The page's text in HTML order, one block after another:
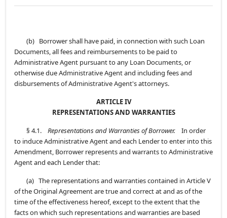
(b) Borrower shall have paid, in connection with such Loan
Documents, all fees and reimbursements to be paid to
Administrative Agent pursuant to any Loan Documents, or
otherwise due Administrative Agent and including fees and
disbursements of Administrative Agent's attorneys.
ARTICLE IV
REPRESENTATIONS AND WARRANTIES
§ 4.1. Representations and Warranties of Borrower. In order
to induce Administrative Agent and each Lender to enter into this
Amendment, Borrower represents and warrants to Administrative
Agent and each Lender that:
(a) The representations and warranties contained in Article V
of the Original Agreement are true and correct at and as of the
time of the effectiveness hereof, except to the extent that the
facts on which such representations and warranties are based